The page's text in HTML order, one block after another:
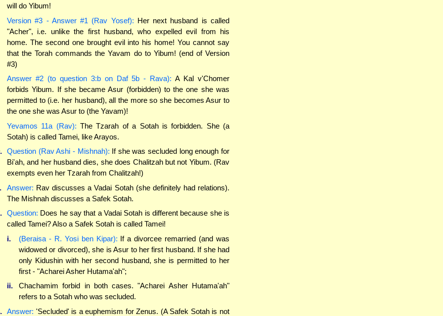
will do Yibum!
Version #3 - Answer #1 (Rav Yosef): Her next husband is called
"Acher", i.e. unlike the first husband, who expelled evil from his
home. The second one brought evil into his home! You cannot say
that the Torah commands the Yavam do to Yibum! (end of Version
#3)
Answer #2 (to question 3:b on Daf 5b - Rava): A Kal v'Chomer
forbids Yibum. If she became Asur (forbidden) to the one she was
permitted to (i.e. her husband), all the more so she becomes Asur to
the one she was Asur to (the Yavam)!
Yevamos 11a (Rav): The Tzarah of a Sotah is forbidden. She (a
Sotah) is called Tamei, like Arayos.
Question (Rav Ashi - Mishnah): If she was secluded long enough for
Bi'ah, and her husband dies, she does Chalitzah but not Yibum. (Rav
exempts even her Tzarah from Chalitzah!)
Answer: Rav discusses a Vadai Sotah (she definitely had relations).
The Mishnah discusses a Safek Sotah.
Question: Does he say that a Vadai Sotah is different because she is
called Tamei? Also a Safek Sotah is called Tamei!
i.
(Beraisa - R. Yosi ben Kipar): If a divorcee remarried (and was
widowed or divorced), she is Asur to her first husband. If she had
only Kidushin with her second husband, she is permitted to her
first - "Acharei Asher Hutama'ah";
ii.
Chachamim forbid in both cases. "Acharei Asher Hutama'ah"
refers to a Sotah who was secluded.
Answer: 'Secluded' is a euphemism for Zenus. (A Safek Sotah is not